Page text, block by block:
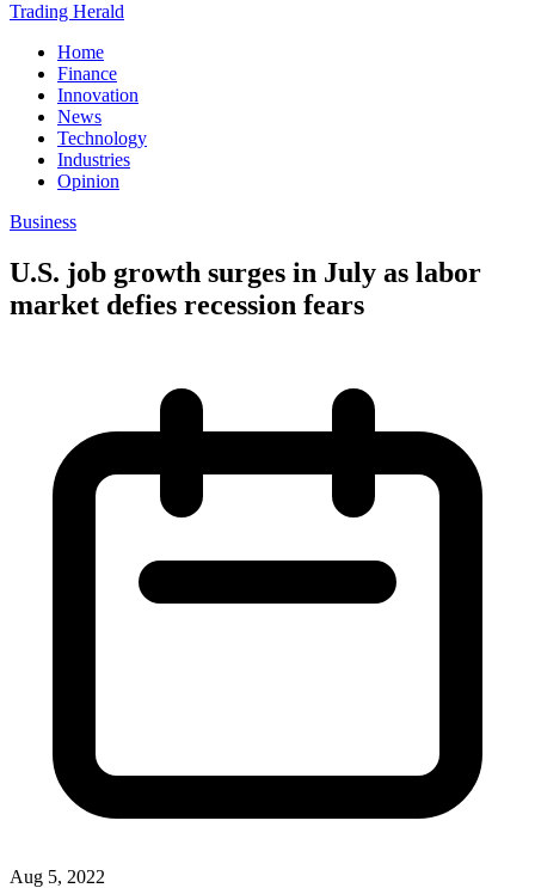
Trading Herald
Home
Finance
Innovation
News
Technology
Industries
Opinion
Business
U.S. job growth surges in July as labor
market defies recession fears
Aug 5, 2022